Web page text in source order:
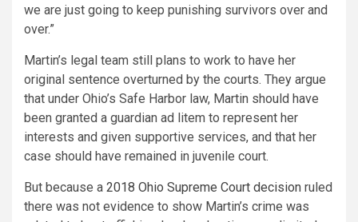
we are just going to keep punishing survivors over and
over.”
Martin’s legal team still plans to work to have her
original sentence overturned by the courts. They argue
that under Ohio’s Safe Harbor law, Martin should have
been granted a guardian ad litem to represent her
interests and given supportive services, and that her
case should have remained in juvenile court.
But because a 2018 Ohio Supreme Court decision ruled
there was not evidence to show Martin’s crime was